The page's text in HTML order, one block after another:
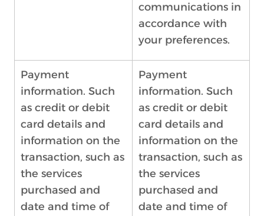
communications in
accordance with
your preferences.
Payment
information. Such
as credit or debit
card details and
information on the
transaction, such as
the services
purchased and
date and time of
Payment
information. Such
as credit or debit
card details and
information on the
transaction, such as
the services
purchased and
date and time of